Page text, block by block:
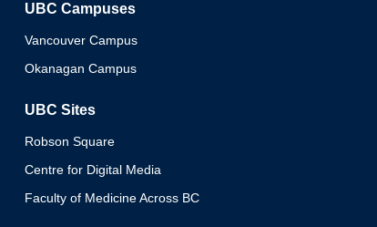
UBC Campuses
Vancouver Campus
Okanagan Campus
UBC Sites
Robson Square
Centre for Digital Media
Faculty of Medicine Across BC